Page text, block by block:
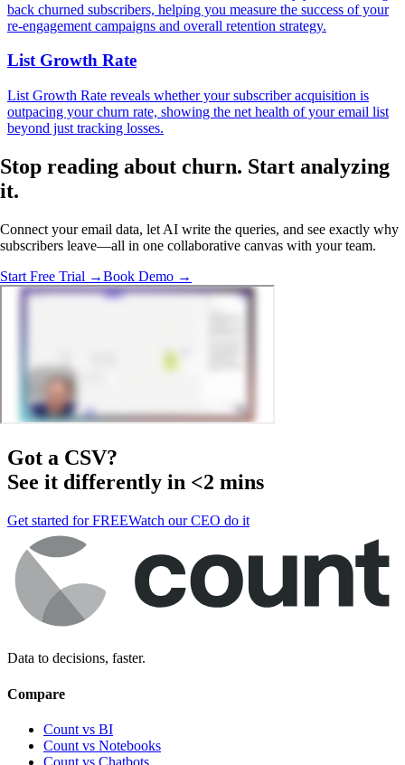
back churned subscribers, helping you measure the success of your
re-engagement campaigns and overall retention strategy.
List Growth Rate
List Growth Rate reveals whether your subscriber acquisition is
outpacing your churn rate, showing the net health of your email list
beyond just tracking losses.
Stop reading about churn. Start analyzing
it.
Connect your email data, let AI write the queries, and see exactly why
subscribers leave—all in one collaborative canvas with your team.
Start Free Trial →Book Demo →
Got a CSV?
See it differently in <2 mins
Get started for FREEWatch our CEO do it
Data to decisions, faster.
Compare
Count vs BI
Count vs Notebooks
Count vs Chatbots